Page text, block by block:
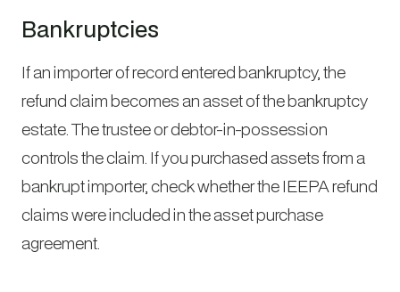
Bankruptcies
If an importer of record entered bankruptcy, the
refund claim becomes an asset of the bankruptcy
estate. The trustee or debtor-in-possession
controls the claim. If you purchased assets from a
bankrupt importer, check whether the IEEPA refund
claims were included in the asset purchase
agreement.